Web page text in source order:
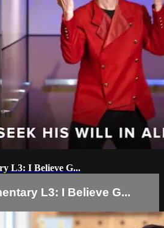
L3: I Believe G...
L3: I Believe G...